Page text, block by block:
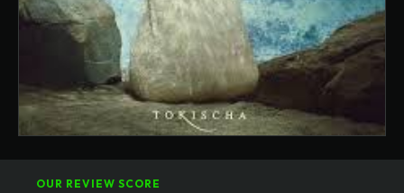
OUR REVIEW SCORE